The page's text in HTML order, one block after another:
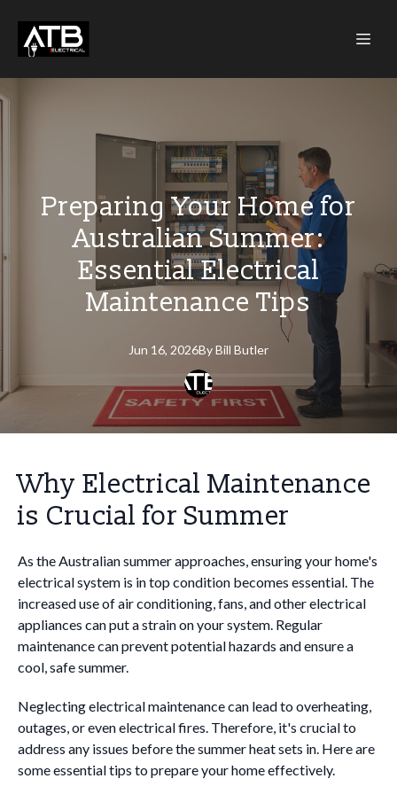
Preparing Your Home for
Australian Summer:
Essential Electrical
Maintenance Tips
Jun 16, 2026ByBill Butler
Why Electrical Maintenance
is Crucial for Summer
As the Australian summer approaches, ensuring your home's
electrical system is in top condition becomes essential. The
increased use of air conditioning, fans, and other electrical
appliances can put a strain on your system. Regular
maintenance can prevent potential hazards and ensure a
cool, safe summer.
Neglecting electrical maintenance can lead to overheating,
outages, or even electrical fires. Therefore, it's crucial to
address any issues before the summer heat sets in. Here are
some essential tips to prepare your home effectively.